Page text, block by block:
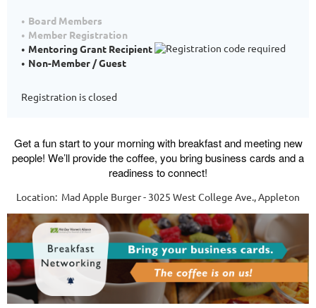
Board Members
Member Registration
Mentoring Grant Recipient
Non-Member / Guest
Registration is closed
Get a fun start to your morning with breakfast and meeting new
people! We’ll provide the coffee, you bring business cards and a
readiness to connect!
Location: Mad Apple Burger - 3025 West College Ave., Appleton